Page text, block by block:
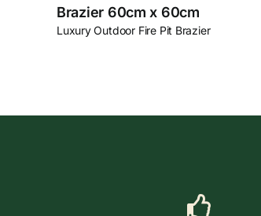
Brazier 60cm x 60cm
Luxury Outdoor Fire Pit Brazier